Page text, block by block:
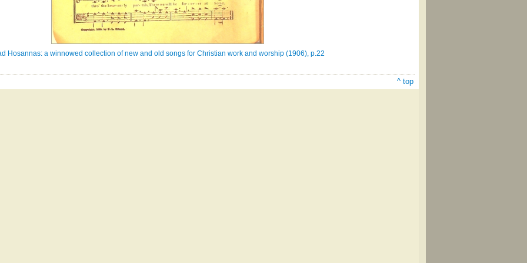
Hosannas: a winnowed collection of new and old songs for Christian work and worship (1906), p.22
^ top